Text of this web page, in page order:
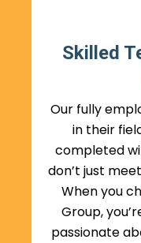
Skilled
Our fully
in their
completed
don’t just
When you
Group,
passionate